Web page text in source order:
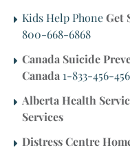
Kids Help PhoneGet
800-668-6868
Canada Suicide
Canada 1-833-456-
Alberta Health
Services
Distress Centre